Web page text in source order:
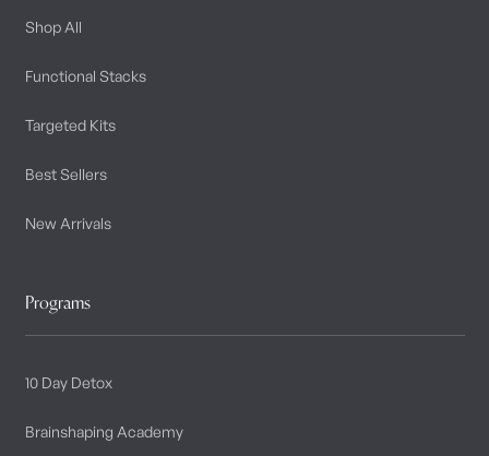
Shop All
Functional Stacks
Targeted Kits
Best Sellers
New Arrivals
Programs
10 Day Detox
Brainshaping Academy